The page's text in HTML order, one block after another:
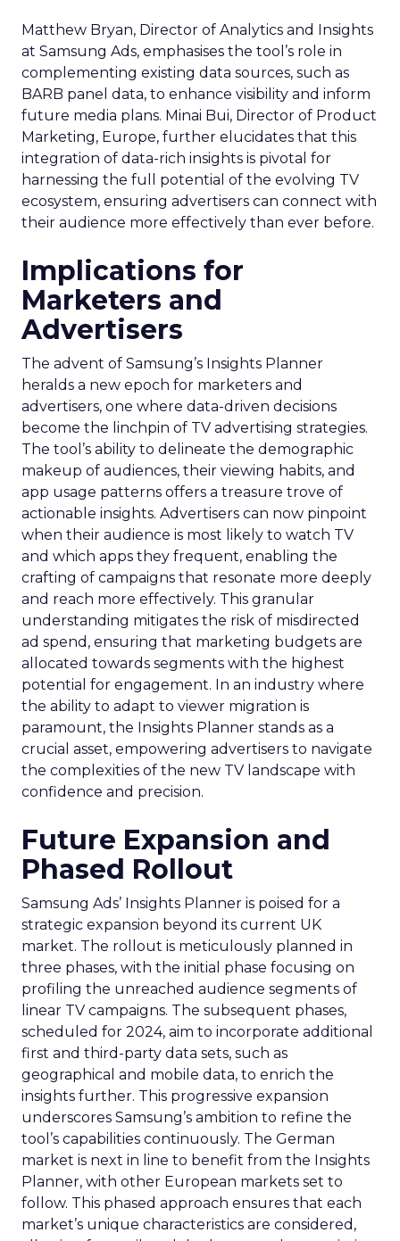
Matthew Bryan, Director of Analytics and Insights
at Samsung Ads, emphasises the tool’s role in
complementing existing data sources, such as
BARB panel data, to enhance visibility and inform
future media plans. Minai Bui, Director of Product
Marketing, Europe, further elucidates that this
integration of data-rich insights is pivotal for
harnessing the full potential of the evolving TV
ecosystem, ensuring advertisers can connect with
their audience more effectively than ever before.
Implications for
Marketers and
Advertisers
The advent of Samsung’s Insights Planner
heralds a new epoch for marketers and
advertisers, one where data-driven decisions
become the linchpin of TV advertising strategies.
The tool’s ability to delineate the demographic
makeup of audiences, their viewing habits, and
app usage patterns offers a treasure trove of
actionable insights. Advertisers can now pinpoint
when their audience is most likely to watch TV
and which apps they frequent, enabling the
crafting of campaigns that resonate more deeply
and reach more effectively. This granular
understanding mitigates the risk of misdirected
ad spend, ensuring that marketing budgets are
allocated towards segments with the highest
potential for engagement. In an industry where
the ability to adapt to viewer migration is
paramount, the Insights Planner stands as a
crucial asset, empowering advertisers to navigate
the complexities of the new TV landscape with
confidence and precision.
Future Expansion and
Phased Rollout
Samsung Ads’ Insights Planner is poised for a
strategic expansion beyond its current UK
market. The rollout is meticulously planned in
three phases, with the initial phase focusing on
profiling the unreached audience segments of
linear TV campaigns. The subsequent phases,
scheduled for 2024, aim to incorporate additional
first and third-party data sets, such as
geographical and mobile data, to enrich the
insights further. This progressive expansion
underscores Samsung’s ambition to refine the
tool’s capabilities continuously. The German
market is next in line to benefit from the Insights
Planner, with other European markets set to
follow. This phased approach ensures that each
market’s unique characteristics are considered,